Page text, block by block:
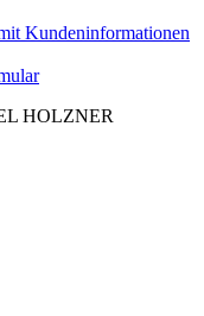
Kundeninformationen
HOLZNER